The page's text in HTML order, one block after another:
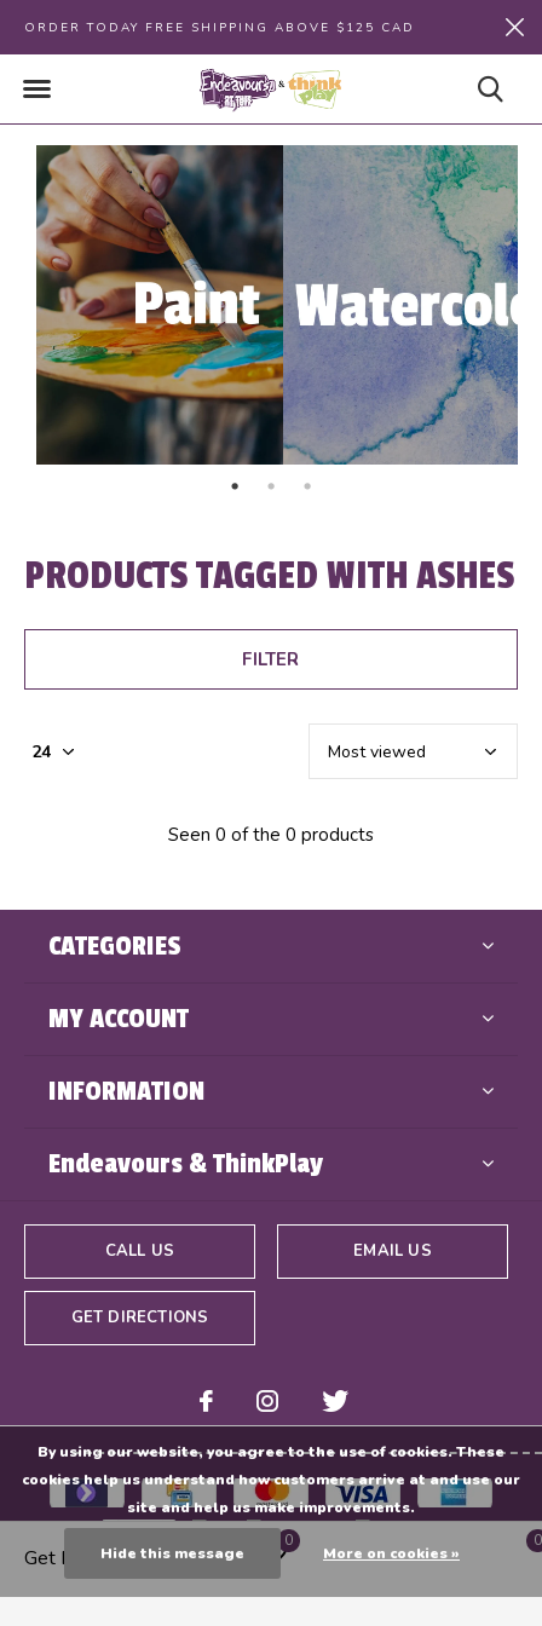
ORDER TODAY FREE SHIPPING ABOVE $125 CAD
PRODUCTS TAGGED WITH ASHES
FILTER
Seen 0 of the 0 products
CATEGORIES
MY ACCOUNT
INFORMATION
Endeavours & ThinkPlay
CALL US EMAIL US
GET DIRECTIONS
© Copyright2026- Powered By
Get Directions
0 0
By using our website, you agree to the use of cookies. These
cookies help us understand how customers arrive at and use our
site and help us make improvements.
Hide this message More on cookies »